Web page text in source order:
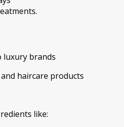
luxury brands
haircare products
like: